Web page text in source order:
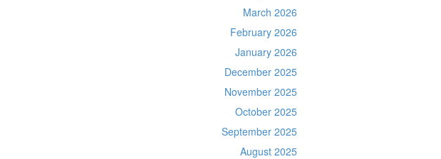
March 2026
February 2026
January 2026
December 2025
November 2025
October 2025
September 2025
August 2025